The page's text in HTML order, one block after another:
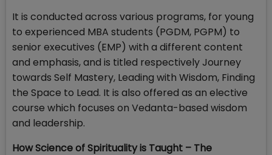
It is conducted across various programs, for young
to experienced MBA students (PGDM, PGPM) to
senior executives (EMP) with a different content
and emphasis, and is titled respectively Journey
towards Self Mastery, Leading with Wisdom, Finding
the Space to Lead. It is also offered as an elective
course which focuses on Vedanta-based wisdom
and leadership.
How Science of Spirituality is Taught – The